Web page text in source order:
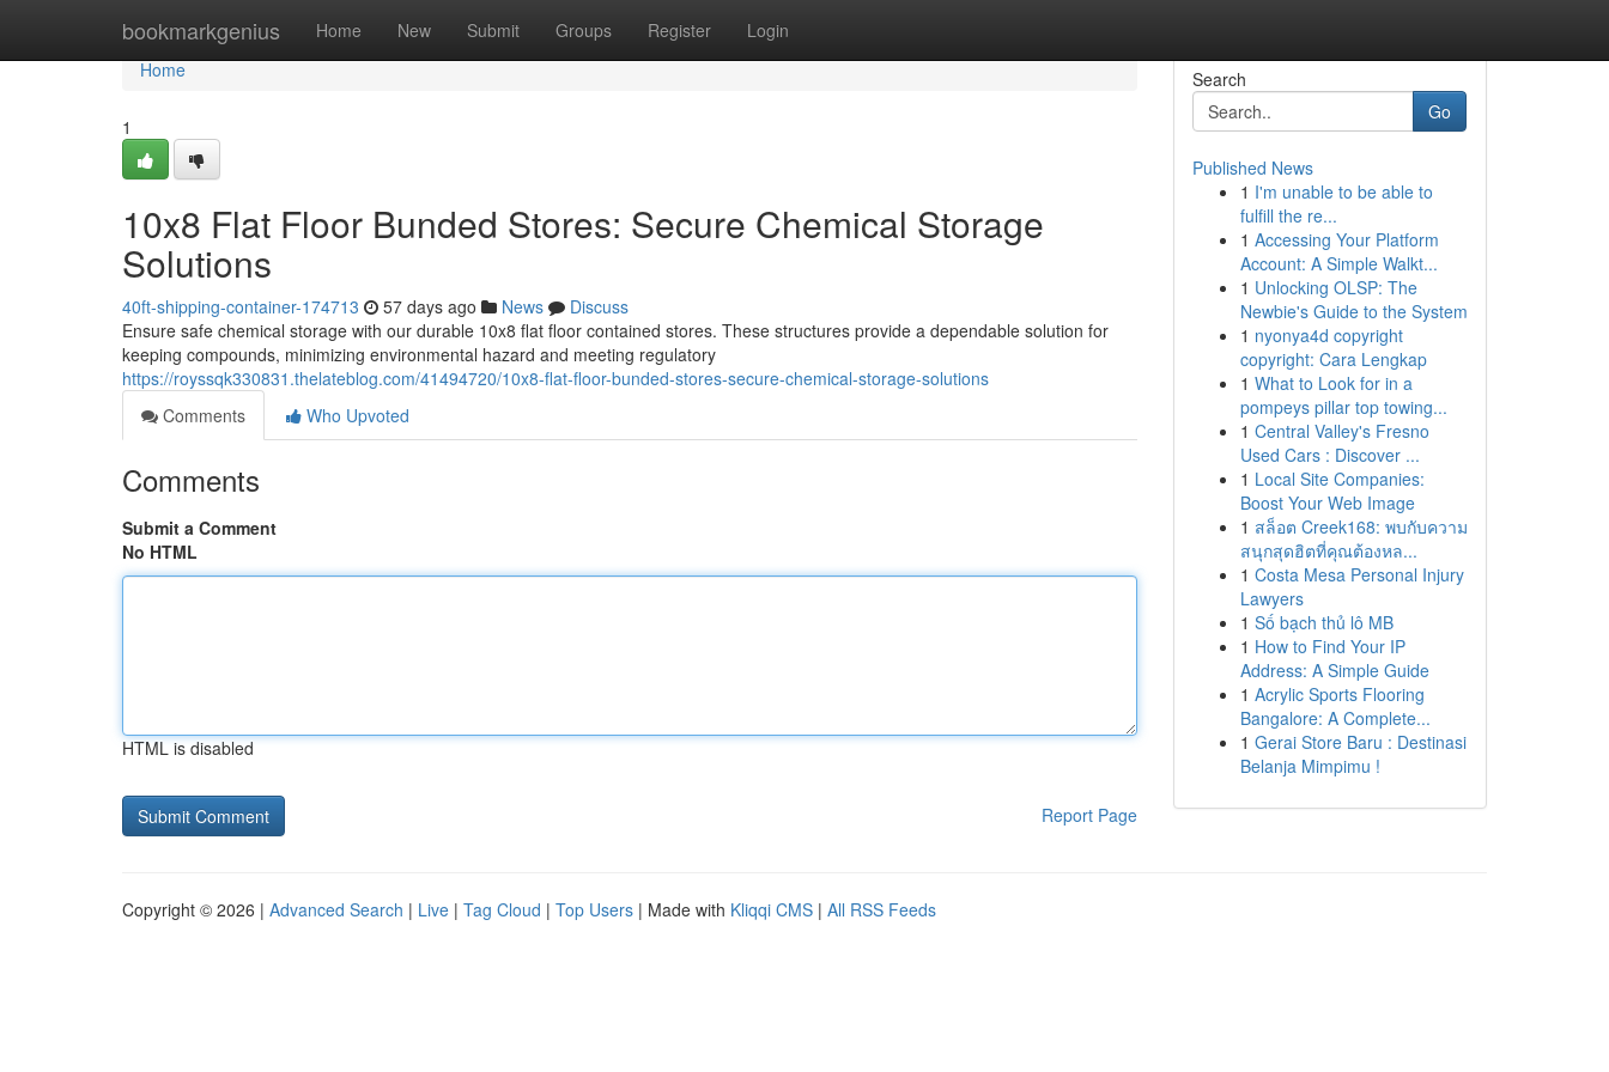
bookmarkgenius Home New Submit Groups Register Login
Home
Home
1
10x8 Flat Floor Bunded Stores: Secure Chemical Storage
Solutions
40ft-shipping-container-174713 57 days ago News
Discuss
Ensure safe chemical storage with our durable 10x8 flat floor contained stores. These structures provide a dependable solution for
keeping compounds, minimizing environmental hazard and meeting regulatory
https://royssqk330831.thelateblog.com/41494720/10x8-flat-floor-bunded-stores-secure-chemical-storage-solutions
Comments
Who Upvoted
Comments
Submit a Comment
No HTML
HTML is disabled
Report Page
Search
Go
Published News
1 I'm unable to be able to
fulfill the re...
1 Accessing Your Platform
Account: A Simple Walkt...
1 Unlocking OLSP: The
Newbie's Guide to the System
1 nyonya4d copyright
copyright: Cara Lengkap
1 What to Look for in a
pompeys pillar top towing...
1 Central Valley's Fresno
Used Cars : Discover ...
1 Local Site Companies:
Boost Your Web Image
1 สล็อต Creek168: พบกับความ
สนุกสุดฮิตที่คุณต้องหล...
1 Costa Mesa Personal Injury
Lawyers
1 Số bạch thủ lô MB
1 How to Find Your IP
Address: A Simple Guide
1 Acrylic Sports Flooring
Bangalore: A Complete...
1 Gerai Store Baru : Destinasi
Belanja Mimpimu !
Copyright © 2026 | Advanced Search | Live | Tag Cloud | Top Users | Made with Kliqqi CMS | All RSS Feeds